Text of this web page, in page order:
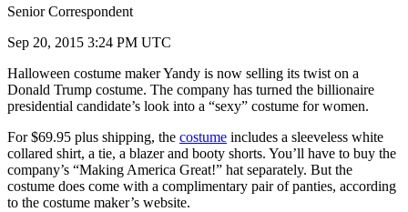
Senior Correspondent
Sep 20, 2015 3:24 PM UTC
Halloween costume maker Yandy is now selling its twist on a
Donald Trump costume. The company has turned the billionaire
presidential candidate’s look into a “sexy” costume for women.
For $69.95 plus shipping, the costume includes a sleeveless white
collared shirt, a tie, a blazer and booty shorts. You’ll have to buy the
company’s “Making America Great!” hat separately. But the
costume does come with a complimentary pair of panties, according
to the costume maker’s website.